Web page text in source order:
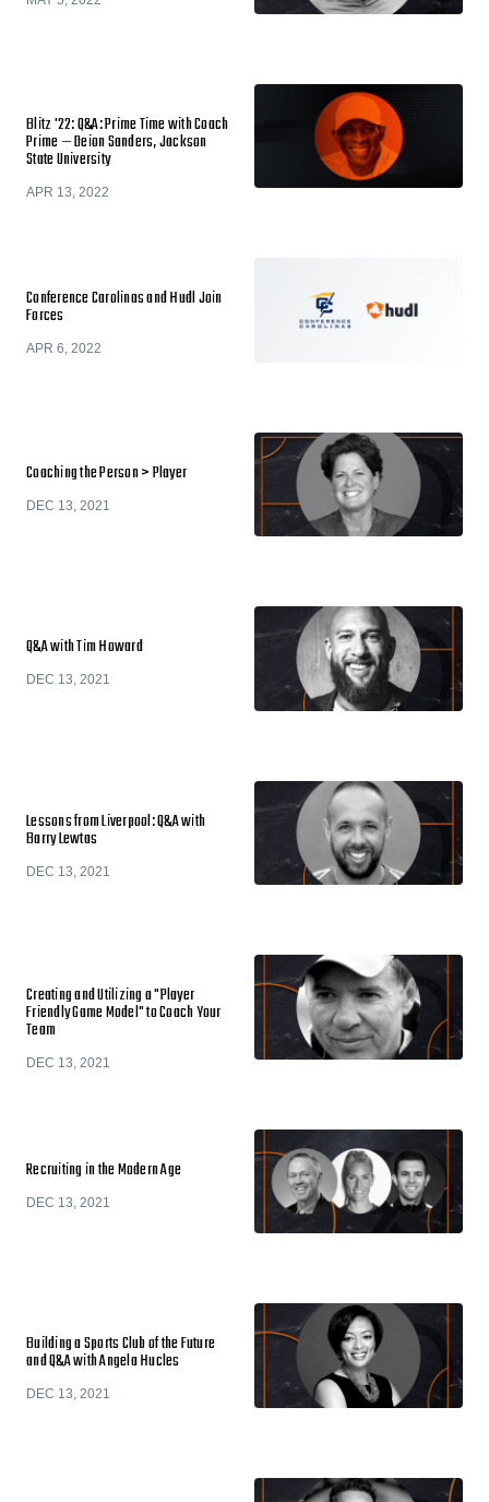
Blitz '22: Q&A: Prime Time with Coach
Prime — Deion Sanders, Jackson
State University
APR 13, 2022
Conference Carolinas and Hudl Join
Forces
APR 6, 2022
Coaching the Person > Player
DEC 13, 2021
Q&A with Tim Howard
DEC 13, 2021
Lessons from Liverpool: Q&A with
Barry Lewtas
DEC 13, 2021
Creating and Utilizing a "Player
Friendly Game Model" to Coach Your
Team
DEC 13, 2021
Recruiting in the Modern Age
DEC 13, 2021
Building a Sports Club of the Future
and Q&A with Angela Hucles
DEC 13, 2021